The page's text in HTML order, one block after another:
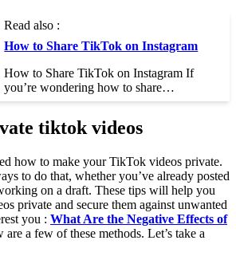
Read also :
How to Share TikTok on Instagram
How to Share TikTok on Instagram If
you’re wondering how to share…
tiktok videos
how to make your TikTok videos private.
to do that, whether you’ve already posted
on a draft. These tips will help you
private and secure them against unwanted
you : What Are the Negative Effects of
are a few of these methods. Let’s take a